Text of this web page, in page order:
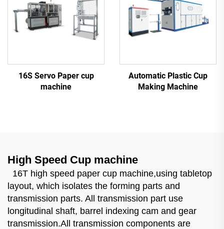
16S Servo Paper cup
machine
Automatic Plastic Cup
Making Machine
High Speed Cup machine
16T high speed paper cup machine,using tabletop
layout, which isolates the forming parts and
transmission parts. All transmission part use
longitudinal shaft, barrel indexing cam and gear
transmission.All transmission components are